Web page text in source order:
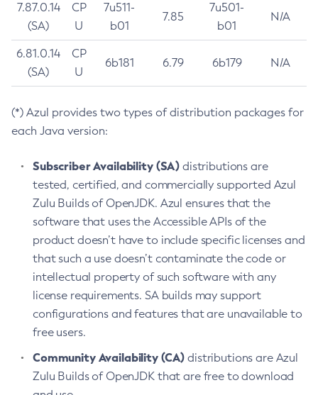
7.87.0.14
(SA)
CP
U
7u511-
b01
7.85
7u501-
b01
N/A
6.81.0.14
(SA)
CP
U
6b181 6.79 6b179 N/A
(*) Azul provides two types of distribution packages for
each Java version:
Subscriber Availability (SA) distributions are
tested, certified, and commercially supported Azul
Zulu Builds of OpenJDK. Azul ensures that the
software that uses the Accessible APIs of the
product doesn’t have to include specific licenses and
that such a use doesn’t contaminate the code or
intellectual property of such software with any
license requirements. SA builds may support
configurations and features that are unavailable to
free users.
Community Availability (CA) distributions are Azul
Zulu Builds of OpenJDK that are free to download